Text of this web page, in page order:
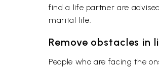
find a life partner are
marital life.
Remove obstacles in
People who are facing the